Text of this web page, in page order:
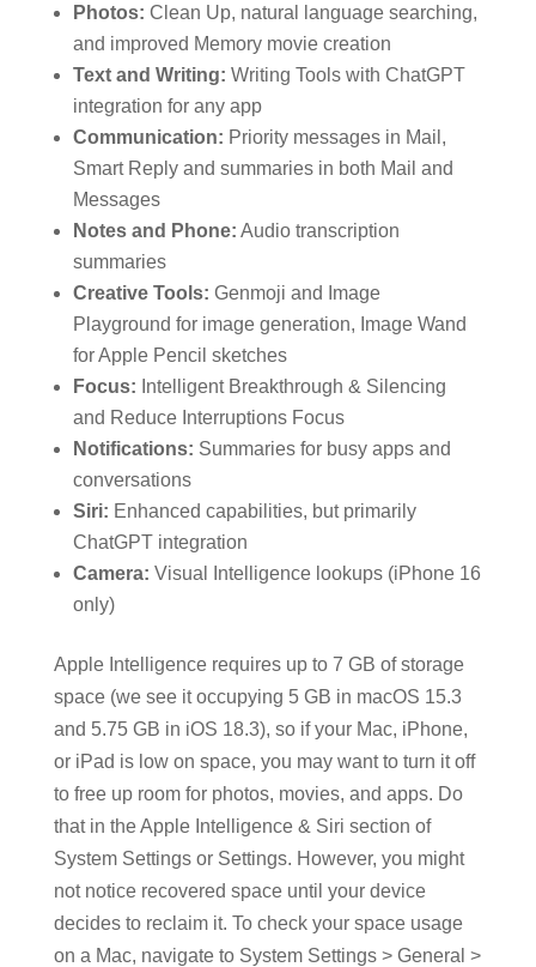
Photos: Clean Up, natural language searching,
and improved Memory movie creation
Text and Writing: Writing Tools with ChatGPT
integration for any app
Communication: Priority messages in Mail,
Smart Reply and summaries in both Mail and
Messages
Notes and Phone: Audio transcription
summaries
Creative Tools: Genmoji and Image
Playground for image generation, Image Wand
for Apple Pencil sketches
Focus: Intelligent Breakthrough & Silencing
and Reduce Interruptions Focus
Notifications: Summaries for busy apps and
conversations
Siri: Enhanced capabilities, but primarily
ChatGPT integration
Camera: Visual Intelligence lookups (iPhone 16
only)
Apple Intelligence requires up to 7 GB of storage
space (we see it occupying 5 GB in macOS 15.3
and 5.75 GB in iOS 18.3), so if your Mac, iPhone,
or iPad is low on space, you may want to turn it off
to free up room for photos, movies, and apps. Do
that in the Apple Intelligence & Siri section of
System Settings or Settings. However, you might
not notice recovered space until your device
decides to reclaim it. To check your space usage
on a Mac, navigate to System Settings > General >